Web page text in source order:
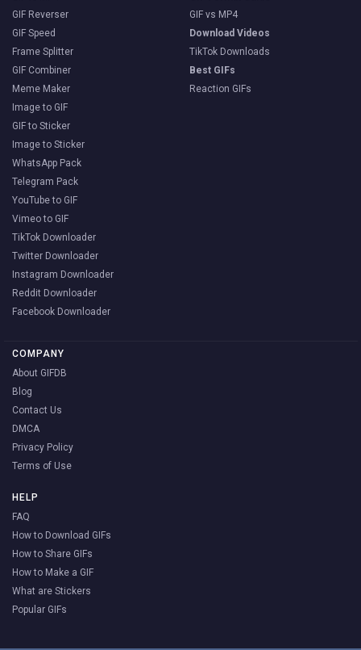
GIF Reverser
GIF Speed
Frame Splitter
GIF Combiner
Meme Maker
Image to GIF
GIF to Sticker
Image to Sticker
WhatsApp Pack
Telegram Pack
YouTube to GIF
Vimeo to GIF
TikTok Downloader
Twitter Downloader
Instagram Downloader
Reddit Downloader
Facebook Downloader
GIF vs MP4
Download Videos
TikTok Downloads
Best GIFs
Reaction GIFs
COMPANY
About GIFDB
Blog
Contact Us
DMCA
Privacy Policy
Terms of Use
HELP
FAQ
How to Download GIFs
How to Share GIFs
How to Make a GIF
What are Stickers
Popular GIFs